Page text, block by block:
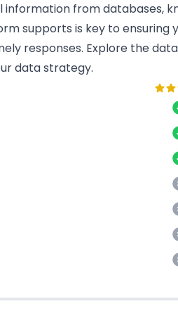
from databases,
supports is key to
responses. Explore the
data strategy.